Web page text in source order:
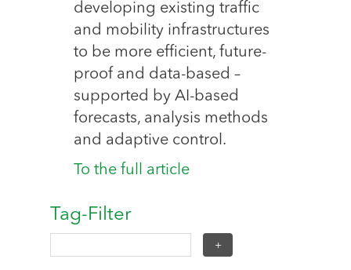
developing existing traffic
and mobility infrastructures
to be more efficient, future-
proof and data-based –
supported by AI-based
forecasts, analysis methods
and adaptive control.
To the full article
Tag-Filter